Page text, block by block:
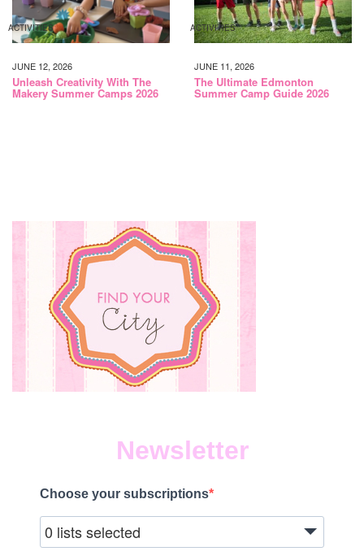
ACTIVITIES
JUNE 12, 2026
Unleash Creativity With The
Makery Summer Camps 2026
ACTIVITIES
JUNE 11, 2026
The Ultimate Edmonton
Summer Camp Guide 2026
Newsletter
Choose your subscriptions
0 lists selected